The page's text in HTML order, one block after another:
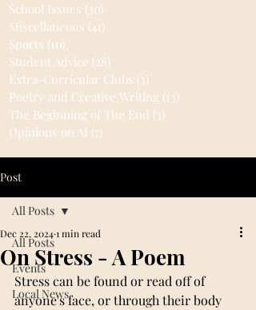
School Issues (30)
Miscellaneous (41)
Sports (10)
Student Advice (28)
Extra-Curricular Clubs (3)
Poetry and Creative Writing (13)
The Beginning of The End (3)
Opinions on AI (7)
Post
All Posts
Events
Local News
All Posts
On Stress - A Poem
Dec 22, 20241 min read
Stress can be found or read off of
anyone's face, or through their body